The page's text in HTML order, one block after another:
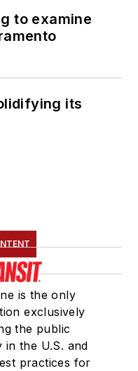
to examine
its
is the only
exclusively
the public
the U.S. and
practices for